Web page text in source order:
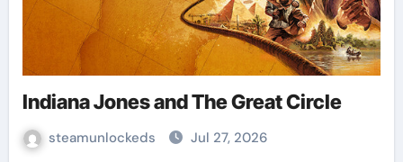
Indiana Jones and The Great Circle
steamunlockeds Jul 27, 2026